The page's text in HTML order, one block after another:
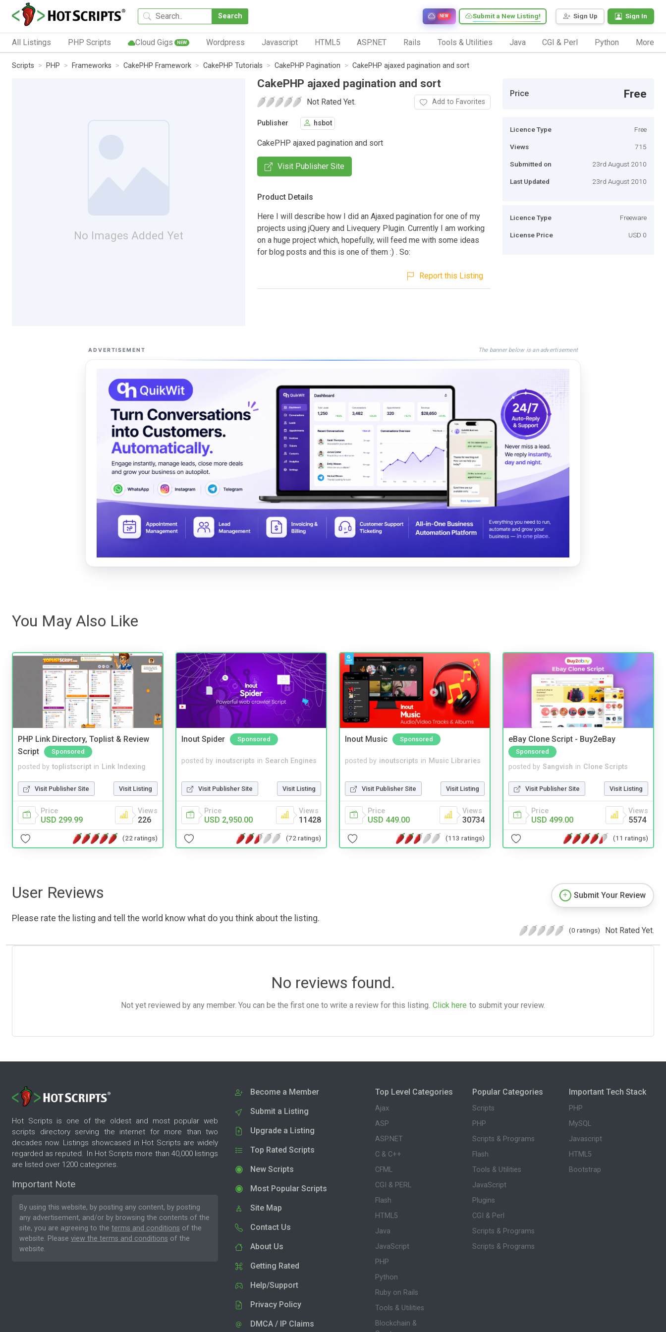
Search Sign Up Sign In
Submit a New Listing!
NEW
All Listings PHP Scripts Cloud Gigs NEW Wordpress Javascript HTML5 ASP.NET Rails Tools & Utilities Java CGI & Perl Python More
Scripts PHP Frameworks CakePHP Framework CakePHP Tutorials CakePHP Pagination CakePHP ajaxed pagination and sort
No Images Added Yet
CakePHP ajaxed pagination and sort
Not Rated Yet. Add to Favorites
Publisher hsbot
CakePHP ajaxed pagination and sort
Visit Publisher Site
Product Details
Here I will describe how I did an Ajaxed pagination for one of my
projects using jQuery and Livequery Plugin. Currently I am working
on a huge project which, hopefully, will feed me with some ideas
for blog posts and this is one of them :) . So:
Report this Listing
Price Free
Licence Type Free
Views 715
Submitted on 23rd August 2010
Last Updated 23rd August 2010
Licence Type Freeware
License Price USD 0
ADVERTISEMENT The banner below is an advertisement
You May Also Like
PHP Link Directory, Toplist & Review
Script
Sponsored
posted by toplistscript in Link Indexing
Visit Publisher Site Visit Listing
Price
USD 299.99
Views
226
(22 ratings)
Inout Spider Sponsored
posted by inoutscripts in Search Engines
Visit Publisher Site Visit Listing
Price
USD 2,950.00
Views
11428
(72 ratings)
Inout Music Sponsored
posted by inoutscripts in Music Libraries
Visit Publisher Site Visit Listing
Price
USD 449.00
Views
30734
(113 ratings)
eBay Clone Script - Buy2eBay
Sponsored
posted by Sangvish in Clone Scripts
Visit Publisher Site Visit Listing
Price
USD 499.00
Views
5574
(11 ratings)
User Reviews
Please rate the listing and tell the world know what do you think about the listing.
Submit Your Review
(0 ratings) Not Rated Yet.
No reviews found.
Not yet reviewed by any member. You can be the first one to write a review for this listing. Click here to submit your review.
Hot Scripts is one of the oldest and most popular web
scripts directory serving the internet for more than two
decades now. Listings showcased in Hot Scripts are widely
regarded as reputed. In Hot Scripts more than 40,000 listings
are listed over 1200 categories.
Important Note
By using this website, by posting any content, by posting
any advertisement, and/or by browsing the contents of the
site, you are agreeing to the terms and conditions of the
website. Please view the terms and conditions of the
website.
Become a Member
Submit a Listing
Upgrade a Listing
Top Rated Scripts
New Scripts
Most Popular Scripts
Site Map
Contact Us
About Us
Getting Rated
Help/Support
Privacy Policy
DMCA / IP Claims
Top Level Categories
Ajax
ASP
ASP.NET
C & C++
CFML
CGI & PERL
Flash
HTML5
Java
JavaScript
PHP
Python
Ruby on Rails
Tools & Utilities
Blockchain &
Popular Categories
Scripts
PHP
Scripts & Programs
Flash
Tools & Utilities
JavaScript
Plugins
CGI & Perl
Scripts & Programs
Scripts & Programs
Important Tech Stack
PHP
MySQL
Javascript
HTML5
Bootstrap